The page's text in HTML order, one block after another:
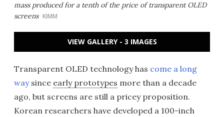
mass produced for a tenth of the price of transparent OLED
screens KIMM
VIEW GALLERY - 3 IMAGES
Transparent OLED technology has come a long
waysince early prototypes more than a decade
ago, but screens are still a pricey proposition.
Korean researchers have developed a 100-inch